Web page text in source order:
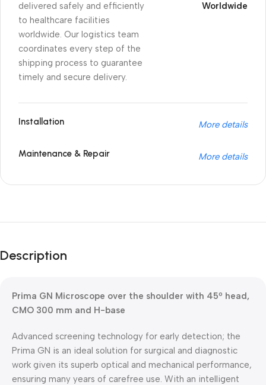
delivered safely and efficiently
to healthcare facilities
worldwide. Our logistics team
coordinates every step of the
shipping process to guarantee
timely and secure delivery.
Worldwide
Installation More details
Maintenance & Repair More details
Unbeatable offers
Blowout!
Description
Prima GN Microscope over the shoulder with 45º head,
CMO 300 mm and H-base
Advanced screening technology for early detection; the
Prima GN is an ideal solution for surgical and diagnostic
work given its superb optical and mechanical performance,
ensuring many years of carefree use. With an intelligent